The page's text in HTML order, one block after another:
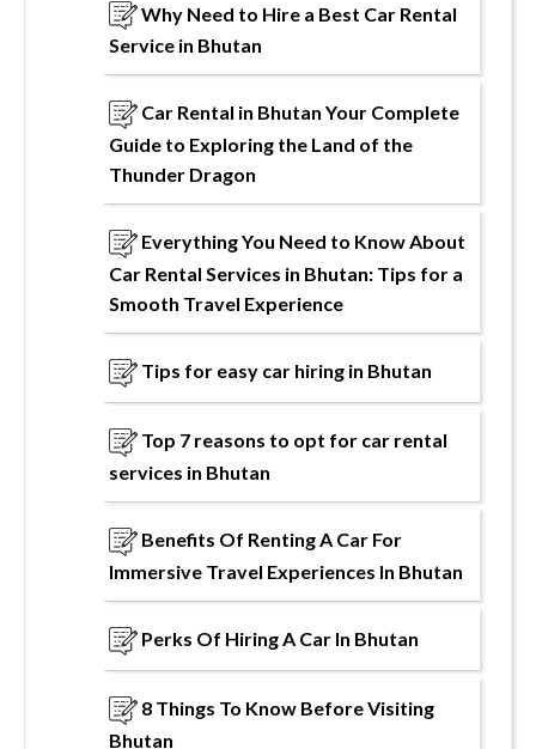
Why Need to Hire a Best Car Rental
Service in Bhutan
Car Rental in Bhutan Your Complete
Guide to Exploring the Land of the
Thunder Dragon
Everything You Need to Know About
Car Rental Services in Bhutan: Tips for a
Smooth Travel Experience
Tips for easy car hiring in Bhutan
Top 7 reasons to opt for car rental
services in Bhutan
Benefits Of Renting A Car For
Immersive Travel Experiences In Bhutan
Perks Of Hiring A Car In Bhutan
8 Things To Know Before Visiting
Bhutan